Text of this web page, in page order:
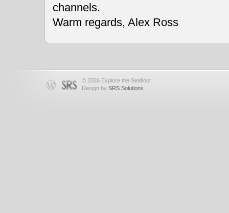
channels.
Warm regards, Alex Ross
© 2026 Explore the Seafloor
Design by SRS Solutions